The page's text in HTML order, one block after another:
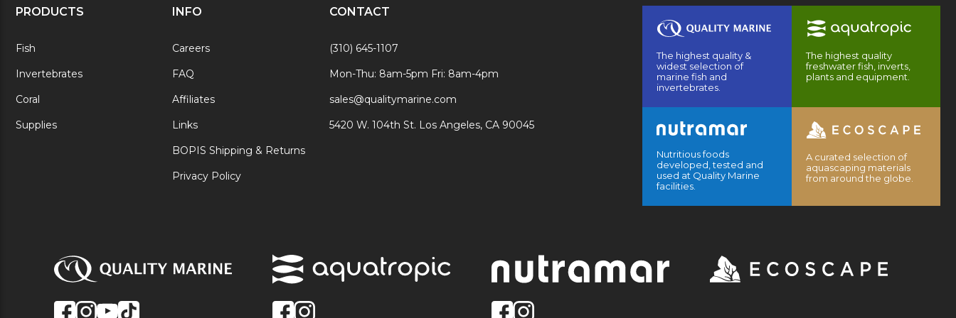
PRODUCTS
Fish
Invertebrates
Coral
Supplies
INFO
Careers
FAQ
Affiliates
Links
BOPIS Shipping & Returns
Privacy Policy
CONTACT
(310) 645-1107
Mon-Thu: 8am-5pm Fri: 8am-4pm
sales@qualitymarine.com
5420 W. 104th St. Los Angeles, CA 90045
The highest quality &
widest selection of
marine fish and
invertebrates.
The highest quality
freshwater fish, inverts,
plants and equipment.
Nutritious foods
developed, tested and
used at Quality Marine
facilities.
A curated selection of
aquascaping materials
from around the globe.